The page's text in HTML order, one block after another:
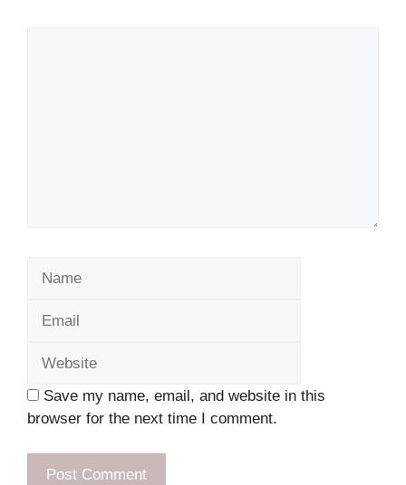
Save my name, email, and website in this
browser for the next time I comment.